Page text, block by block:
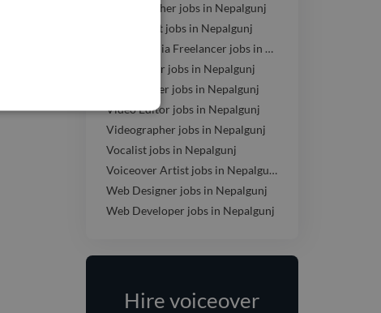
Photographer jobs in Nepalgunj
SEO Expert jobs in Nepalgunj
Social Media Freelancer jobs in Nepalgunj
UI Designer jobs in Nepalgunj
UX Designer jobs in Nepalgunj
Video Editor jobs in Nepalgunj
Videographer jobs in Nepalgunj
Vocalist jobs in Nepalgunj
Voiceover Artist jobs in Nepalgunj
Web Designer jobs in Nepalgunj
Web Developer jobs in Nepalgunj
Hire voiceover